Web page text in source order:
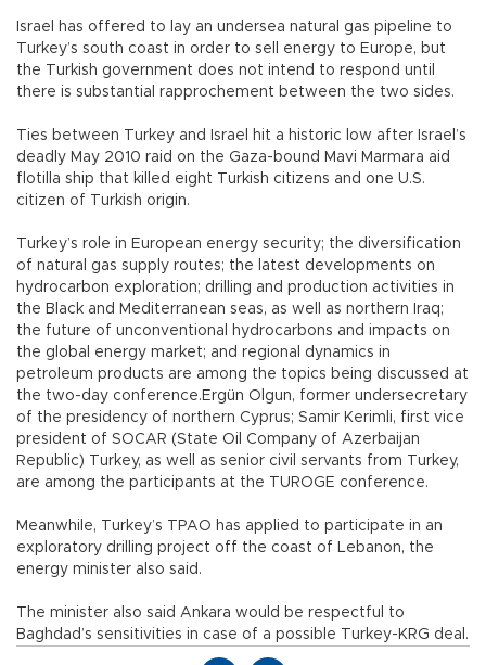
Israel has offered to lay an undersea natural gas pipeline to
Turkey’s south coast in order to sell energy to Europe, but
the Turkish government does not intend to respond until
there is substantial rapprochement between the two sides.
Ties between Turkey and Israel hit a historic low after Israel’s
deadly May 2010 raid on the Gaza-bound Mavi Marmara aid
flotilla ship that killed eight Turkish citizens and one U.S.
citizen of Turkish origin.
Turkey’s role in European energy security; the diversification
of natural gas supply routes; the latest developments on
hydrocarbon exploration; drilling and production activities in
the Black and Mediterranean seas, as well as northern Iraq;
the future of unconventional hydrocarbons and impacts on
the global energy market; and regional dynamics in
petroleum products are among the topics being discussed at
the two-day conference.Ergün Olgun, former undersecretary
of the presidency of northern Cyprus; Samir Kerimli, first vice
president of SOCAR (State Oil Company of Azerbaijan
Republic) Turkey, as well as senior civil servants from Turkey,
are among the participants at the TUROGE conference.
Meanwhile, Turkey’s TPAO has applied to participate in an
exploratory drilling project off the coast of Lebanon, the
energy minister also said.
The minister also said Ankara would be respectful to
Baghdad’s sensitivities in case of a possible Turkey-KRG deal.